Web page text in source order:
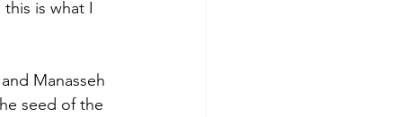
this is what I
Manasseh
seed of the